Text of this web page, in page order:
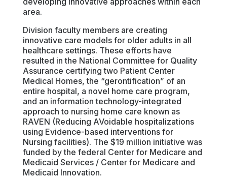
area.
Division faculty members are creating
innovative care models for older adults in all
healthcare settings. These efforts have
resulted in the National Committee for Quality
Assurance certifying two Patient Center
Medical Homes, the “gerontification” of an
entire hospital, a novel home care program,
and an information technology-integrated
approach to nursing home care known as
RAVEN (Reducing AVoidable hospitalizations
using Evidence-based interventions for
Nursing facilities). The $19 million initiative was
funded by the federal Center for Medicare and
Medicaid Services / Center for Medicare and
Medicaid Innovation.